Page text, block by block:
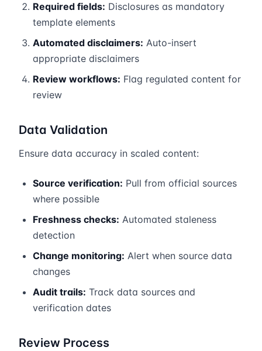
Required fields: Disclosures as mandatory
template elements
Automated disclaimers: Auto-insert
appropriate disclaimers
Review workflows: Flag regulated content for
review
Data Validation
Ensure data accuracy in scaled content:
Source verification: Pull from official sources
where possible
Freshness checks: Automated staleness
detection
Change monitoring: Alert when source data
changes
Audit trails: Track data sources and
verification dates
Review Process